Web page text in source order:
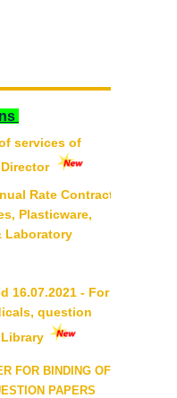
services of
Rate Contract
Plasticware,
Laboratory
16.07.2021 - For
question
FOR BINDING OF
PAPERS